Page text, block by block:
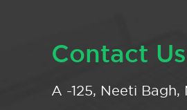
Contact Us
A -125, Neeti Bagh,